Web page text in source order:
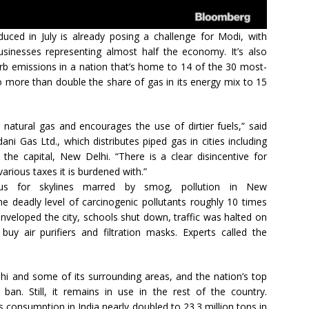
in July is already posing a challenge for Modi, with
representing almost half the economy. It’s also
emissions in a nation that’s home to 14 of the 30 most-
than double the share of gas in its energy mix to 15
gas and encourages the use of dirtier fuels,” said
Gas Ltd., which distributes piped gas in cities including
capital, New Delhi. “There is a clear disincentive for
taxes it is burdened with.”
for skylines marred by smog, pollution in New
deadly level of carcinogenic pollutants roughly 10 times
the city, schools shut down, traffic was halted on
air purifiers and filtration masks. Experts called the
and some of its surrounding areas, and the nation’s top
Still, it remains in use in the rest of the country.